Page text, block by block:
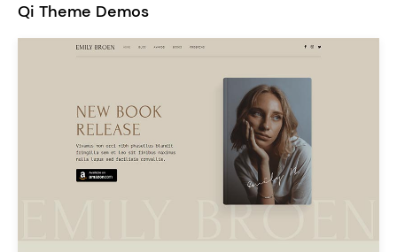
Qi Theme Demos